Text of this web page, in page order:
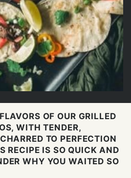
OF OUR GRILLED
WITH TENDER,
TO PERFECTION
RECIPE IS SO QUICK AND
WHY YOU WAITED SO